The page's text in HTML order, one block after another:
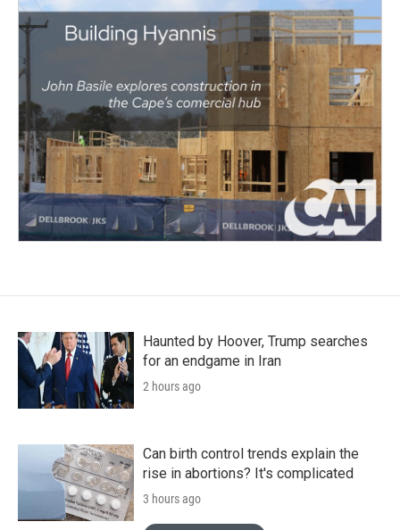
Haunted by Hoover, Trump searches
for an endgame in Iran
2 hours ago
Can birth control trends explain the
rise in abortions? It's complicated
3 hours ago